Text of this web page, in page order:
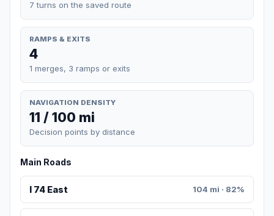
7 turns on the saved route
RAMPS & EXITS
4
1 merges, 3 ramps or exits
NAVIGATION DENSITY
11 / 100 mi
Decision points by distance
Main Roads
I 74 East 104 mi · 82%